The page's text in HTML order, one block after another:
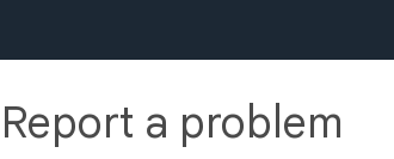
Report a problem